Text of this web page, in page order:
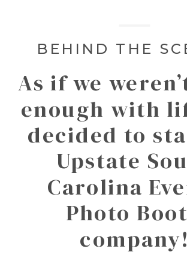
As if we
enough with
decided to
Upstate
Carolina
Photo
company!
BEHIND THE